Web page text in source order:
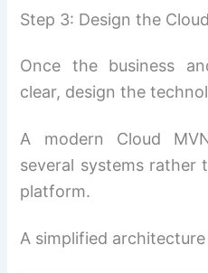
Step 3: Design the
Once the business
clear, design the
A modern Cloud
several systems rather
platform.
A simplified